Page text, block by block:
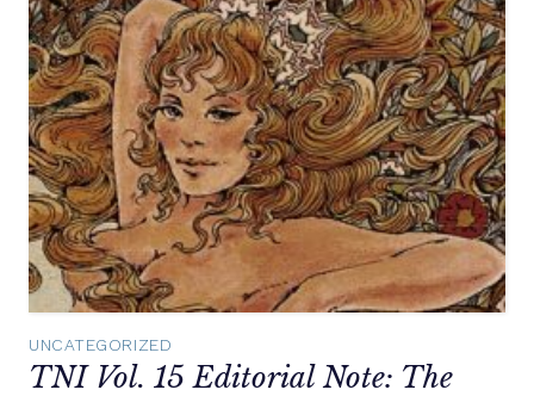
UNCATEGORIZED
TNI Vol. 15 Editorial Note: The